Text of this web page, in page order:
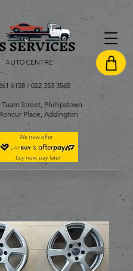
AUTO CENTRE
SERVICES
6158 /022 353 3565
Tuam Street, Phillipstown
Place, Addington